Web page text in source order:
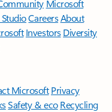
Microsoft
CareersAbout
Investors Diversity
Microsoft Privacy
Safety & eco Recycling